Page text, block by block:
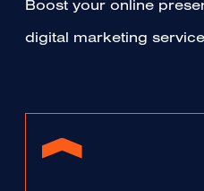
Boost your online
digital marketing